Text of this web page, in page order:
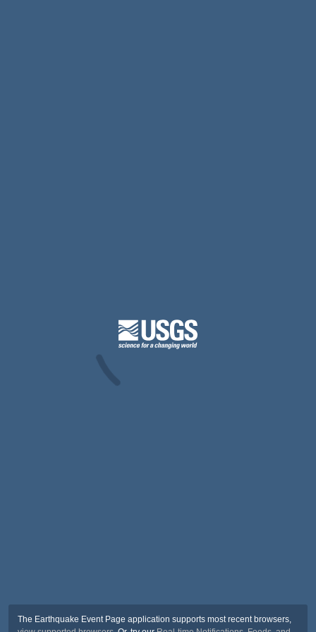
The Earthquake Event Page application supports most recent browsers,